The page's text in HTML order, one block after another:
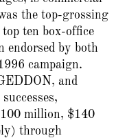
the top-grossing
ten box-office
endorsed by both
campaign.
and
million, $140
through